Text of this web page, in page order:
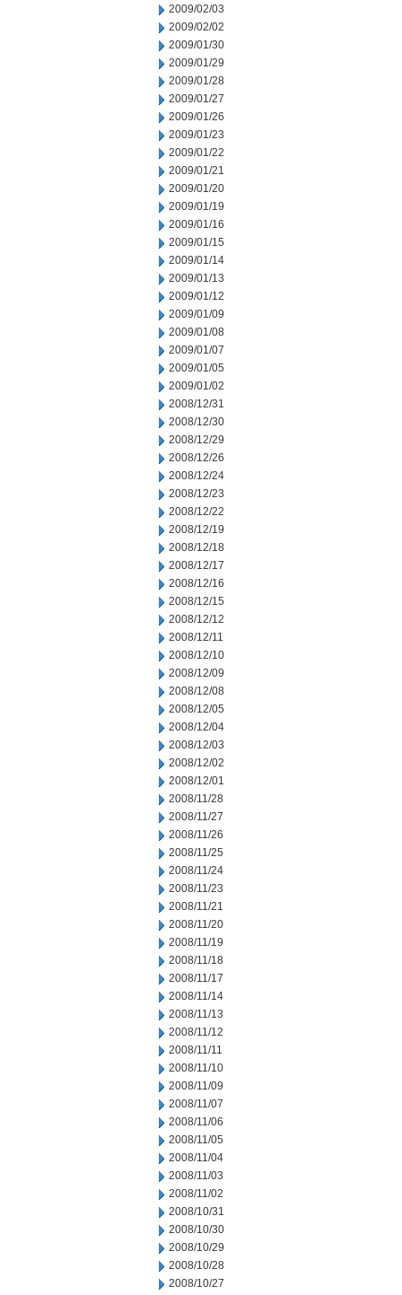
2009/02/03
2009/02/02
2009/01/30
2009/01/29
2009/01/28
2009/01/27
2009/01/26
2009/01/23
2009/01/22
2009/01/21
2009/01/20
2009/01/19
2009/01/16
2009/01/15
2009/01/14
2009/01/13
2009/01/12
2009/01/09
2009/01/08
2009/01/07
2009/01/05
2009/01/02
2008/12/31
2008/12/30
2008/12/29
2008/12/26
2008/12/24
2008/12/23
2008/12/22
2008/12/19
2008/12/18
2008/12/17
2008/12/16
2008/12/15
2008/12/12
2008/12/11
2008/12/10
2008/12/09
2008/12/08
2008/12/05
2008/12/04
2008/12/03
2008/12/02
2008/12/01
2008/11/28
2008/11/27
2008/11/26
2008/11/25
2008/11/24
2008/11/23
2008/11/21
2008/11/20
2008/11/19
2008/11/18
2008/11/17
2008/11/14
2008/11/13
2008/11/12
2008/11/11
2008/11/10
2008/11/09
2008/11/07
2008/11/06
2008/11/05
2008/11/04
2008/11/03
2008/11/02
2008/10/31
2008/10/30
2008/10/29
2008/10/28
2008/10/27